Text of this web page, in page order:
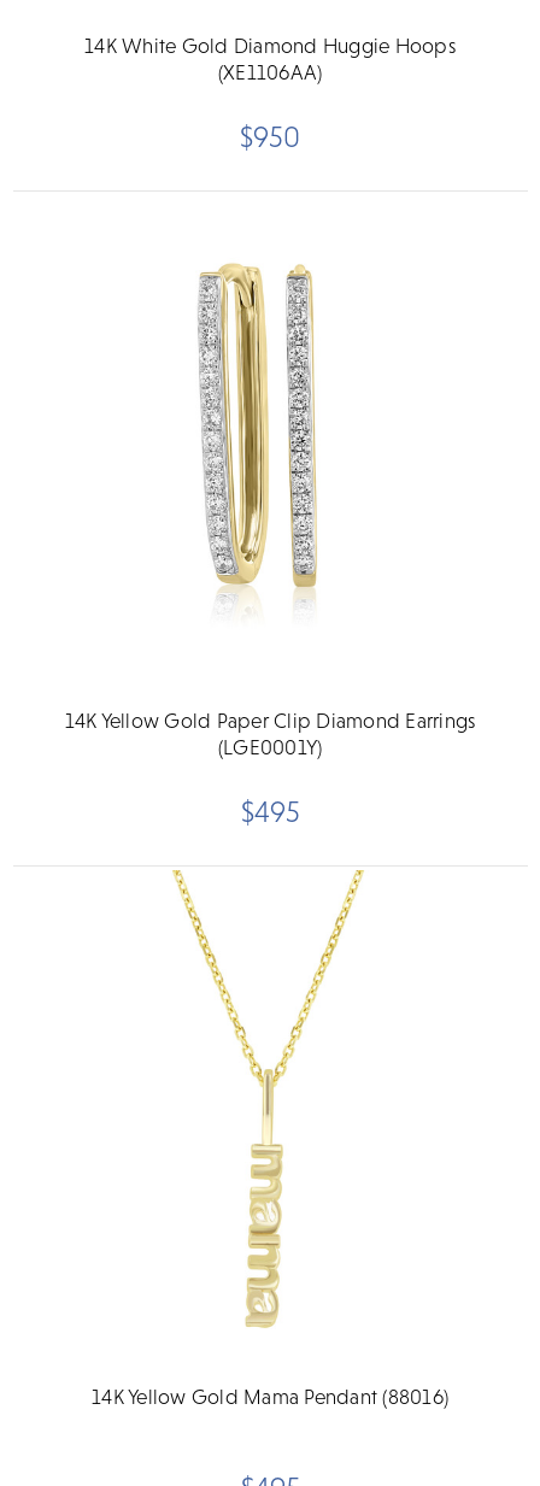
14K White Gold Diamond Huggie Hoops
(XE1106AA)
$950
14K Yellow Gold Paper Clip Diamond Earrings
(LGE0001Y)
$495
14K Yellow Gold Mama Pendant (88016)